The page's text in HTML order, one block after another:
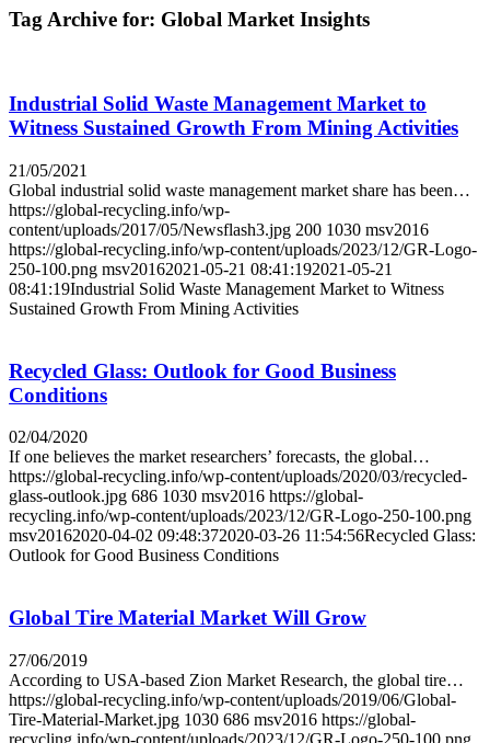
Tag Archive for: Global Market Insights
Industrial Solid Waste Management Market to
Witness Sustained Growth From Mining Activities
21/05/2021
Global industrial solid waste management market share has been…
https://global-recycling.info/wp-
content/uploads/2017/05/Newsflash3.jpg 200 1030 msv2016
https://global-recycling.info/wp-content/uploads/2023/12/GR-Logo-
250-100.png msv20162021-05-21 08:41:192021-05-21
08:41:19Industrial Solid Waste Management Market to Witness
Sustained Growth From Mining Activities
Recycled Glass: Outlook for Good Business
Conditions
02/04/2020
If one believes the market researchers’ forecasts, the global…
https://global-recycling.info/wp-content/uploads/2020/03/recycled-
glass-outlook.jpg 686 1030 msv2016 https://global-
recycling.info/wp-content/uploads/2023/12/GR-Logo-250-100.png
msv20162020-04-02 09:48:372020-03-26 11:54:56Recycled Glass:
Outlook for Good Business Conditions
Global Tire Material Market Will Grow
27/06/2019
According to USA-based Zion Market Research, the global tire…
https://global-recycling.info/wp-content/uploads/2019/06/Global-
Tire-Material-Market.jpg 1030 686 msv2016 https://global-
recycling.info/wp-content/uploads/2023/12/GR-Logo-250-100.png